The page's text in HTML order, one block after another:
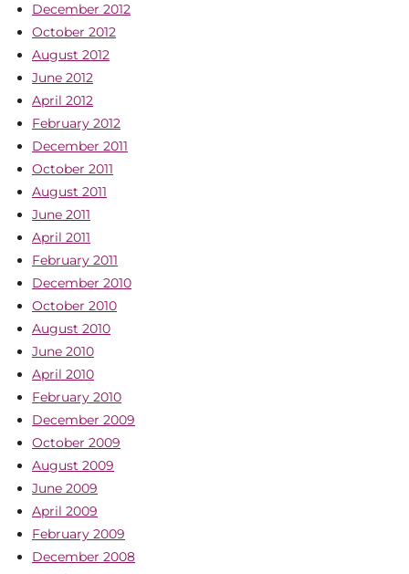
December 2012
October 2012
August 2012
June 2012
April 2012
February 2012
December 2011
October 2011
August 2011
June 2011
April 2011
February 2011
December 2010
October 2010
August 2010
June 2010
April 2010
February 2010
December 2009
October 2009
August 2009
June 2009
April 2009
February 2009
December 2008